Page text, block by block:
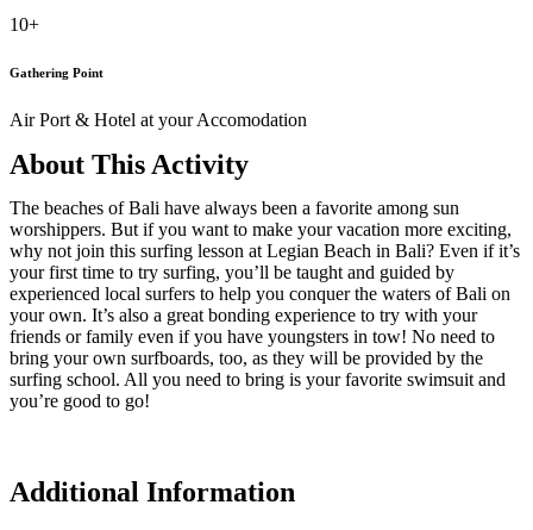
10+
Gathering Point
Air Port & Hotel at your Accomodation
About This Activity
The beaches of Bali have always been a favorite among sun
worshippers. But if you want to make your vacation more exciting,
why not join this surfing lesson at Legian Beach in Bali? Even if it’s
your first time to try surfing, you’ll be taught and guided by
experienced local surfers to help you conquer the waters of Bali on
your own. It’s also a great bonding experience to try with your
friends or family even if you have youngsters in tow! No need to
bring your own surfboards, too, as they will be provided by the
surfing school. All you need to bring is your favorite swimsuit and
you’re good to go!
Additional Information